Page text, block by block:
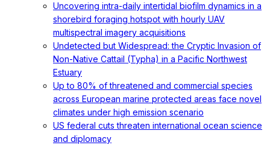
Uncovering intra-daily intertidal biofilm dynamics in a
shorebird foraging hotspot with hourly UAV
multispectral imagery acquisitions
Undetected but Widespread: the Cryptic Invasion of
Non-Native Cattail (Typha) in a Pacific Northwest
Estuary
Up to 80% of threatened and commercial species
across European marine protected areas face novel
climates under high emission scenario
US federal cuts threaten international ocean science
and diplomacy